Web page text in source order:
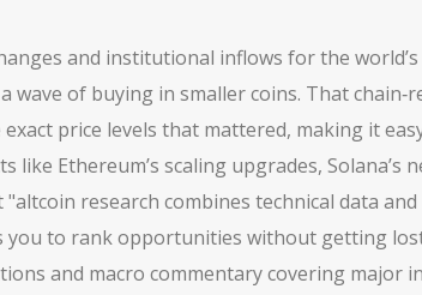
and institutional inflows for the
wave of buying in smaller coins. That
price levels that mattered, making it
Ethereum’s scaling upgrades,
research combines technical data
you to rank opportunities without getting
and macro commentary covering major